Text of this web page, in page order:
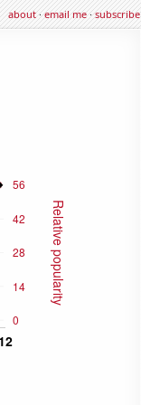
about·email me·subscribe